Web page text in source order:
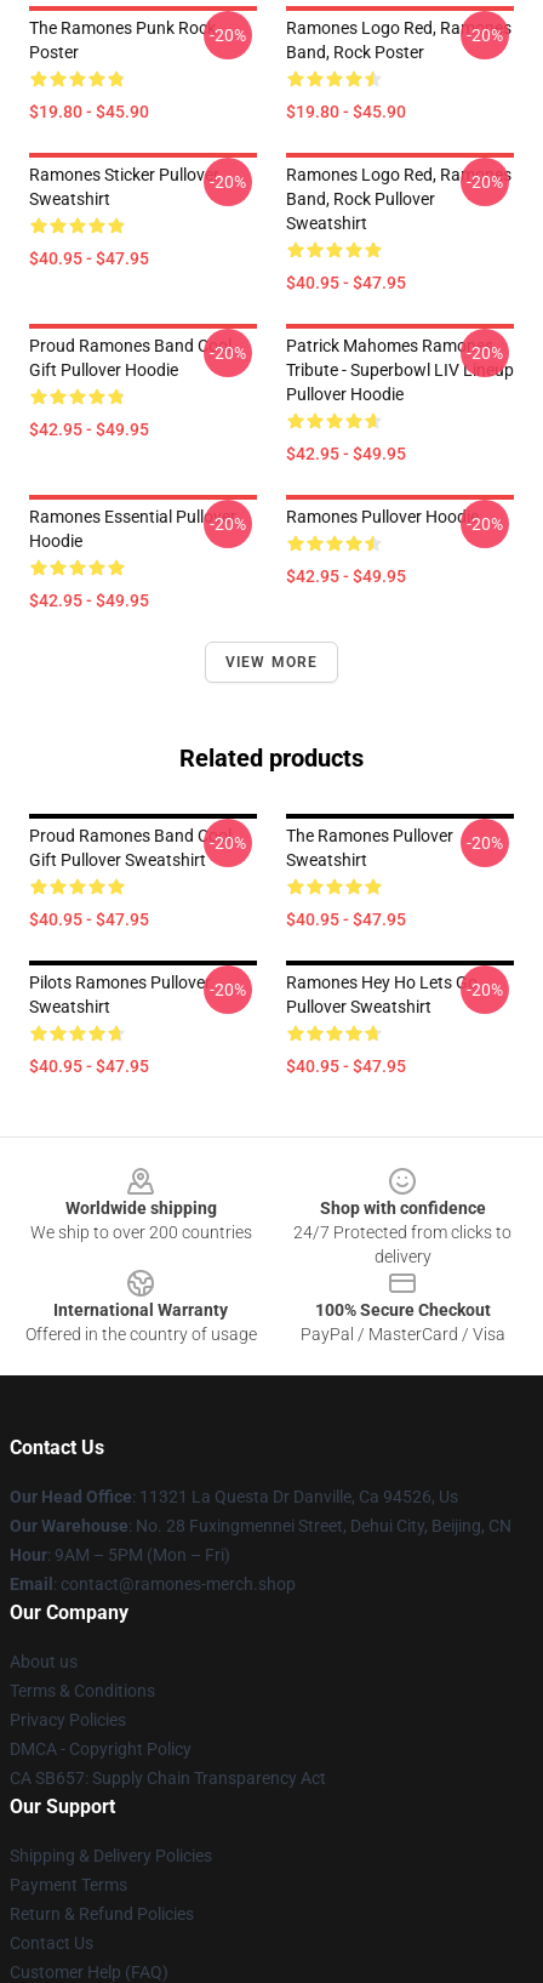
The Ramones Punk Rock
Poster
$19.80 - $45.90
-20%
Ramones Logo Red, Ramones
Band, Rock Poster
$19.80 - $45.90
-20%
Ramones Sticker Pullover
Sweatshirt
$40.95 - $47.95
-20%
Ramones Logo Red, Ramones
Band, Rock Pullover
Sweatshirt
$40.95 - $47.95
-20%
Proud Ramones Band Cool
Gift Pullover Hoodie
$42.95 - $49.95
-20%
Patrick Mahomes Ramones
Tribute - Superbowl LIV Lineup
Pullover Hoodie
$42.95 - $49.95
-20%
Ramones Essential Pullover
Hoodie
$42.95 - $49.95
-20% Ramones Pullover Hoodie
$42.95 - $49.95
-20%
VIEW MORE
Related products
Proud Ramones Band Cool
Gift Pullover Sweatshirt
$40.95 - $47.95
-20%
The Ramones Pullover
Sweatshirt
$40.95 - $47.95
-20%
Pilots Ramones Pullover
Sweatshirt
$40.95 - $47.95
-20%
Ramones Hey Ho Lets Go
Pullover Sweatshirt
$40.95 - $47.95
-20%
Worldwide shipping
We ship to over 200 countries
Shop with confidence
24/7 Protected from clicks to
delivery
International Warranty
Offered in the country of usage
100% Secure Checkout
PayPal / MasterCard / Visa
Contact Us
Our Head Office: 11321 La Questa Dr Danville, Ca 94526, Us
Our Warehouse: No. 28 Fuxingmennei Street, Dehui City, Beijing, CN
Hour: 9AM – 5PM (Mon – Fri)
Email : contact@ramones-merch.shop
Our Company
About us
Terms & Conditions
Privacy Policies
DMCA - Copyright Policy
CA SB657: Supply Chain Transparency Act
Our Support
Shipping & Delivery Policies
Payment Terms
Return & Refund Policies
Contact Us
Customer Help (FAQ)